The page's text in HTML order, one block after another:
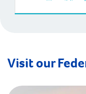
Visit our